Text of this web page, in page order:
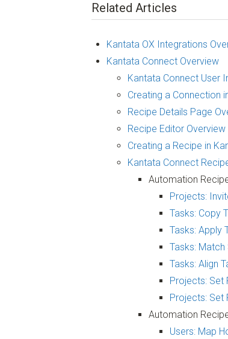
Related Articles
Kantata OX Integrations
Kantata Connect Overview
Kantata Connect User
Creating a Connection
Recipe Details Page
Recipe Editor Overview
Creating a Recipe in
Kantata Connect
Automation
Projects:
Tasks: Copy
Tasks: Apply
Tasks:
Tasks: Align
Projects: Set
Projects: Set
Automation
Users: Map